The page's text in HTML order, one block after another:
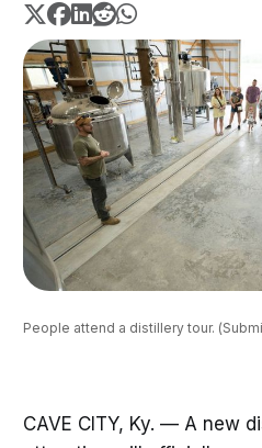
People attend a distillery tour.
CAVE CITY, Ky. — A new